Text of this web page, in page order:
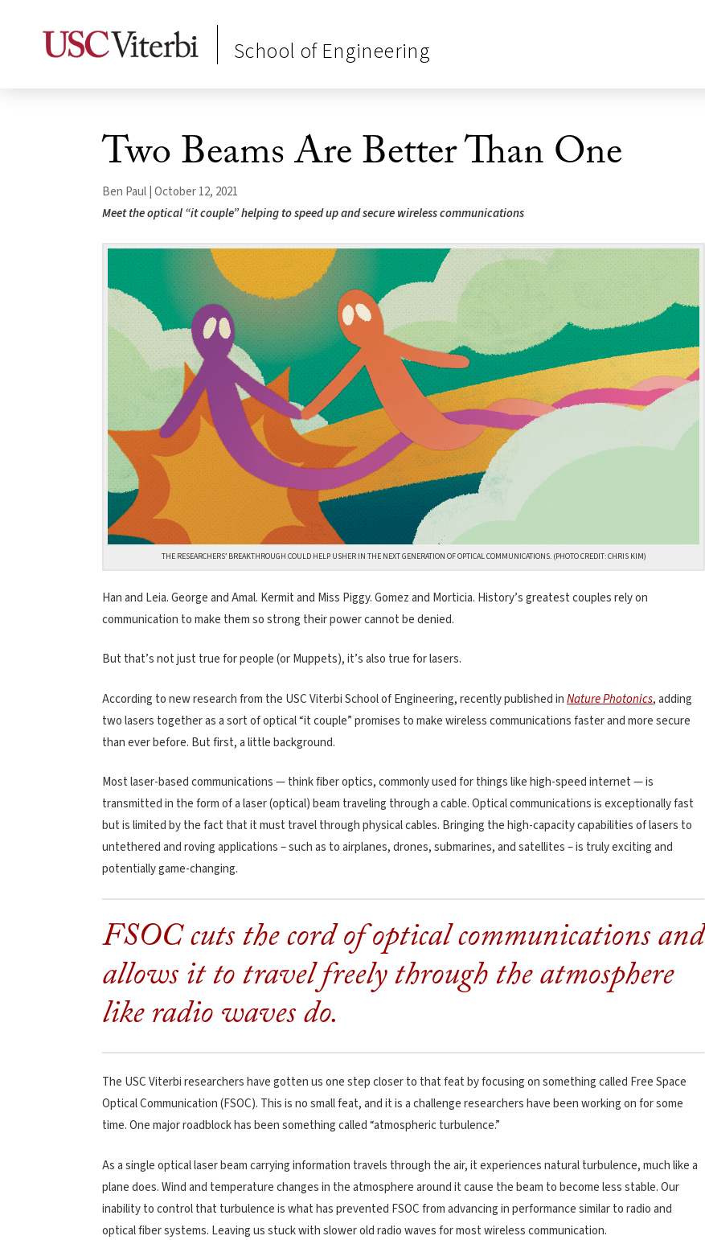
School of Engineering
Two Beams Are Better Than One
Ben Paul | October 12, 2021
Meet the optical “it couple” helping to speed up and secure wireless communications
THE RESEARCHERS’ BREAKTHROUGH COULD HELP USHER IN THE NEXT GENERATION OF OPTICAL COMMUNICATIONS. (PHOTO CREDIT: CHRIS KIM)
Han and Leia. George and Amal. Kermit and Miss Piggy. Gomez and Morticia. History’s greatest couples rely on
communication to make them so strong their power cannot be denied.
But that’s not just true for people (or Muppets), it’s also true for lasers.
According to new research from the USC Viterbi School of Engineering, recently published inNature Photonics, adding
two lasers together as a sort of optical “it couple” promises to make wireless communications faster and more secure
than ever before. But first, a little background.
Most laser-based communications — think fiber optics, commonly used for things like high-speed internet — is
transmitted in the form of a laser (optical) beam traveling through a cable. Optical communications is exceptionally fast
but is limited by the fact that it must travel through physical cables. Bringing the high-capacity capabilities of lasers to
untethered and roving applications – such as to airplanes, drones, submarines, and satellites – is truly exciting and
potentially game-changing.
FSOC cuts the cord of optical communications and
allows it to travel freely through the atmosphere
like radio waves do.
The USC Viterbi researchers have gotten us one step closer to that feat by focusing on something called Free Space
Optical Communication (FSOC). This is no small feat, and it is a challenge researchers have been working on for some
time. One major roadblock has been something called “atmospheric turbulence.”
As a single optical laser beam carrying information travels through the air, it experiences natural turbulence, much like a
plane does. Wind and temperature changes in the atmosphere around it cause the beam to become less stable. Our
inability to control that turbulence is what has prevented FSOC from advancing in performance similar to radio and
optical fiber systems. Leaving us stuck with slower old radio waves for most wireless communication.